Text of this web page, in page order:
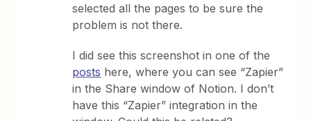
selected all the pages to be sure the
problem is not there.
I did see this screenshot in one of the
posts here, where you can see “Zapier”
in the Share window of Notion. I don’t
have this “Zapier” integration in the